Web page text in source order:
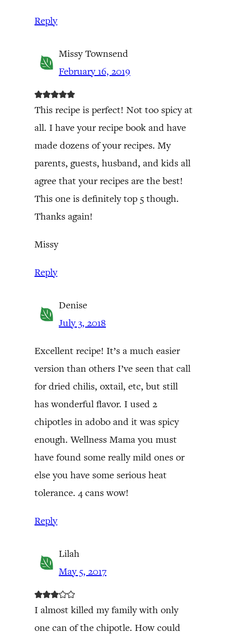
Reply
Missy Townsend
February 16, 2019
This recipe is perfect! Not too spicy at
all. I have your recipe book and have
made dozens of your recipes. My
parents, guests, husband, and kids all
agree that your recipes are the best!
This one is definitely top 5 though.
Thanks again!
Missy
Reply
Denise
July 3, 2018
Excellent recipe! It’s a much easier
version than others I’ve seen that call
for dried chilis, oxtail, etc, but still
has wonderful flavor. I used 2
chipotles in adobo and it was spicy
enough. Wellness Mama you must
have found some really mild ones or
else you have some serious heat
tolerance. 4 cans wow!
Reply
Lilah
May 5, 2017
I almost killed my family with only
one can of the chipotle. How could